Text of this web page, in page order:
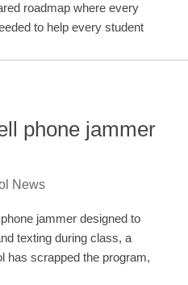
roadmap where every
to help every student
phone jammer
News
jammer designed to
texting during class, a
has scrapped the program,